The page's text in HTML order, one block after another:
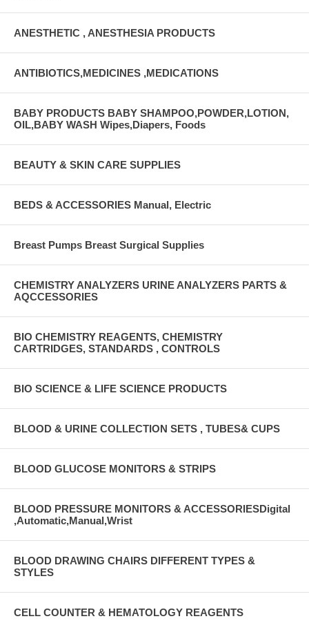
ANESTHETIC , ANESTHESIA PRODUCTS
ANTIBIOTICS,MEDICINES ,MEDICATIONS
BABY PRODUCTS BABY SHAMPOO,POWDER,LOTION,
OIL,BABY WASH Wipes,Diapers, Foods
BEAUTY & SKIN CARE SUPPLIES
BEDS & ACCESSORIES Manual, Electric
Breast Pumps Breast Surgical Supplies
CHEMISTRY ANALYZERS URINE ANALYZERS PARTS &
AQCCESSORIES
BIO CHEMISTRY REAGENTS, CHEMISTRY
CARTRIDGES, STANDARDS , CONTROLS
BIO SCIENCE & LIFE SCIENCE PRODUCTS
BLOOD & URINE COLLECTION SETS , TUBES& CUPS
BLOOD GLUCOSE MONITORS & STRIPS
BLOOD PRESSURE MONITORS & ACCESSORIESDigital
,Automatic,Manual,Wrist
BLOOD DRAWING CHAIRS DIFFERENT TYPES &
STYLES
CELL COUNTER & HEMATOLOGY REAGENTS